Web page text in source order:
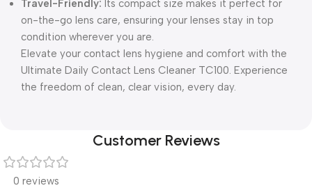
Travel-Friendly: Its compact size makes it perfect for
on-the-go lens care, ensuring your lenses stay in top
condition wherever you are.
Elevate your contact lens hygiene and comfort with the
Ultimate Daily Contact Lens Cleaner TC100. Experience
the freedom of clean, clear vision, every day.
Customer Reviews
0 reviews